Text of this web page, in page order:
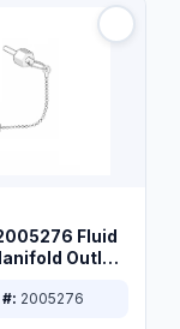
Fluid
Outlet
2005276